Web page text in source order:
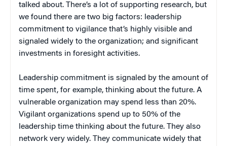
talked about. There’s a lot of supporting research, but
we found there are two big factors: leadership
commitment to vigilance that’s highly visible and
signaled widely to the organization; and significant
investments in foresight activities.
Leadership commitment is signaled by the amount of
time spent, for example, thinking about the future. A
vulnerable organization may spend less than 20%.
Vigilant organizations spend up to 50% of the
leadership time thinking about the future. They also
network very widely. They communicate widely that